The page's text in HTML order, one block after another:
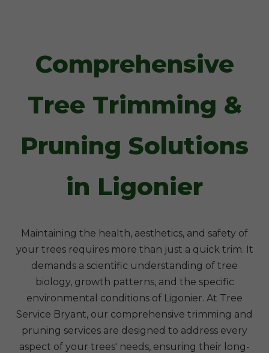
Comprehensive
Tree Trimming &
Pruning Solutions
in Ligonier
Maintaining the health, aesthetics, and safety of
your trees requires more than just a quick trim. It
demands a scientific understanding of tree
biology, growth patterns, and the specific
environmental conditions of Ligonier. At Tree
Service Bryant, our comprehensive trimming and
pruning services are designed to address every
aspect of your trees' needs, ensuring their long-